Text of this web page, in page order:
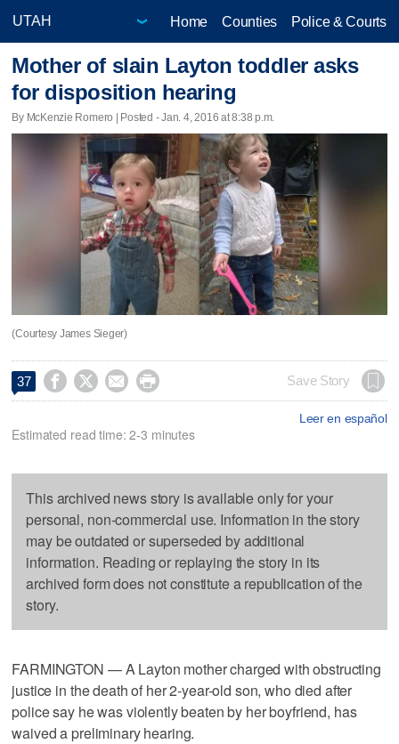
Home Counties Police & Courts
Mother of slain Layton toddler asks
for disposition hearing
By McKenzie Romero | Posted - Jan. 4, 2016 at 8:38 p.m.
(Courtesy James Sieger)
37     Save Story
Leer en español
Estimated read time: 2-3 minutes
This archived news story is available only for your
personal, non-commercial use. Information in the story
may be outdated or superseded by additional
information. Reading or replaying the story in its
archived form does not constitute a republication of the
story.
FARMINGTON — A Layton mother charged with obstructing
justice in the death of her 2-year-old son, who died after
police say he was violently beaten by her boyfriend, has
waived a preliminary hearing.